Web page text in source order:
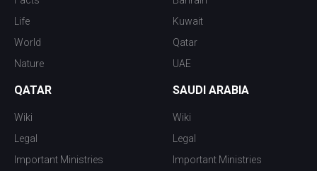
Life
World
Nature
Kuwait
Qatar
UAE
QATAR
Wiki
Legal
Important Ministries
SAUDI ARABIA
Wiki
Legal
Important Ministries